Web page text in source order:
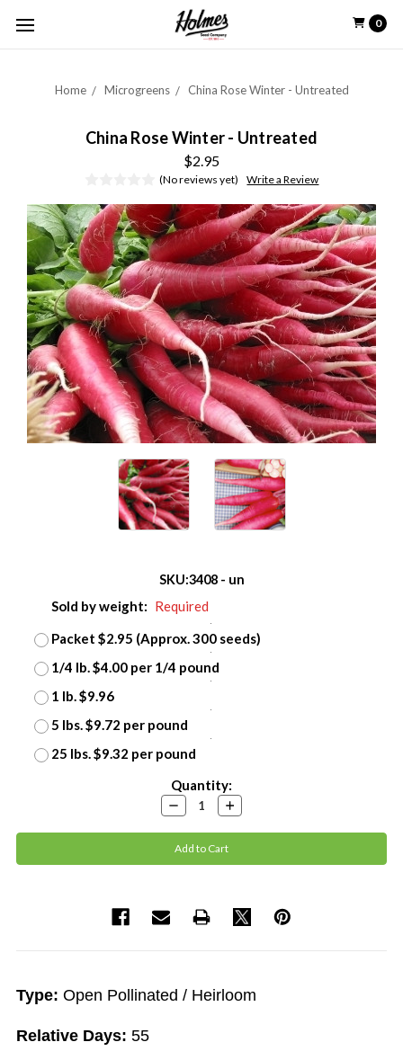
0
Home Microgreens China Rose Winter - Untreated
China Rose Winter - Untreated
$2.95
(No reviews yet) Write a Review
SKU:3408 - un
Sold by weight: Required
Packet $2.95 (Approx. 300 seeds)
1/4 lb. $4.00 per 1/4 pound
1 lb. $9.96
5 lbs. $9.72 per pound
25 lbs. $9.32 per pound
Quantity:
Decrease
Quantity:
Increase
Quantity:
Type: Open Pollinated / Heirloom
Relative Days: 55